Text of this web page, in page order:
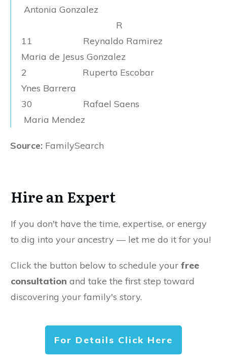
Antonia Gonzalez
R
11 Reynaldo Ramirez
Maria de Jesus Gonzalez
2 Ruperto Escobar
Ynes Barrera
30 Rafael Saens
Maria Mendez
Source: FamilySearch
Hire an Expert
If you don't have the time, expertise, or energy
to dig into your ancestry — let me do it for you!
Click the button below to schedule your free
consultation and take the first step toward
discovering your family's story.
For Details Click Here